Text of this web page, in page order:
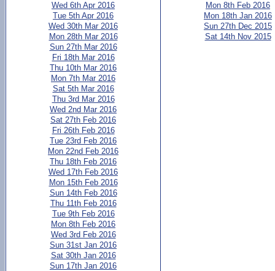
Wed 6th Apr 2016
Tue 5th Apr 2016
Wed 30th Mar 2016
Mon 28th Mar 2016
Sun 27th Mar 2016
Fri 18th Mar 2016
Thu 10th Mar 2016
Mon 7th Mar 2016
Sat 5th Mar 2016
Thu 3rd Mar 2016
Wed 2nd Mar 2016
Sat 27th Feb 2016
Fri 26th Feb 2016
Tue 23rd Feb 2016
Mon 22nd Feb 2016
Thu 18th Feb 2016
Wed 17th Feb 2016
Mon 15th Feb 2016
Sun 14th Feb 2016
Thu 11th Feb 2016
Tue 9th Feb 2016
Mon 8th Feb 2016
Wed 3rd Feb 2016
Sun 31st Jan 2016
Sat 30th Jan 2016
Sun 17th Jan 2016
Mon 8th Feb 2016
Mon 18th Jan 2016
Sun 27th Dec 2015
Sat 14th Nov 2015